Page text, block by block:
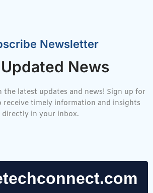
Newsletter
News
the latest updates and news! Sign up for
receive timely information and insights
directly in your inbox.